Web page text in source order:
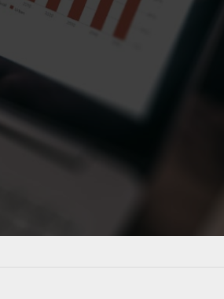
Platform .NET App UI
(FREE)
& Web API Service (FREE)
Visual Studio (FREE)